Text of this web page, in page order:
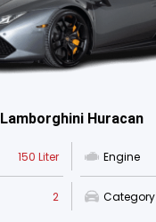
Lamborghini Huracan
150 Liter Engine
2 Category